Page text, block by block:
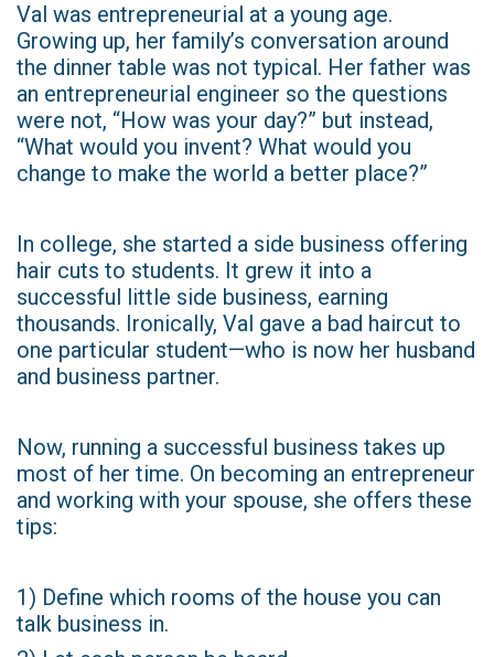
Val was entrepreneurial at a young age.
Growing up, her family’s conversation around
the dinner table was not typical. Her father was
an entrepreneurial engineer so the questions
were not, “How was your day?” but instead,
“What would you invent? What would you
change to make the world a better place?”
In college, she started a side business offering
hair cuts to students. It grew it into a
successful little side business, earning
thousands. Ironically, Val gave a bad haircut to
one particular student—who is now her husband
and business partner.
Now, running a successful business takes up
most of her time. On becoming an entrepreneur
and working with your spouse, she offers these
tips:
1) Define which rooms of the house you can
talk business in.